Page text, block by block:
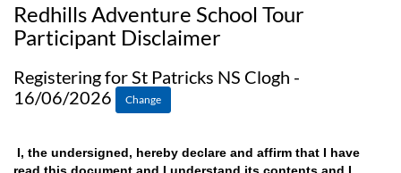
Redhills Adventure School Tour
Participant Disclaimer
Registering for St Patricks NS Clogh -
16/06/2026
Change
I, the undersigned, hereby declare and affirm that I have